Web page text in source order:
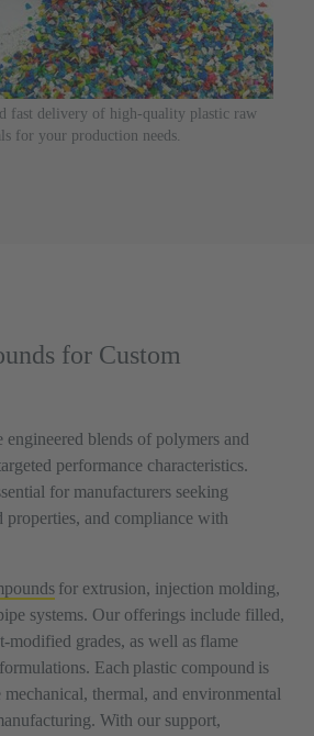
fast delivery of high-quality plastic raw
for your production needs.
for Custom
engineered blends of polymers and
performance characteristics.
for manufacturers seeking
properties, and compliance with
for extrusion, injection molding,
systems. Our offerings include filled,
modified grades, as well as flame
Each plastic compound is
mechanical, thermal, and environmental
With our support,